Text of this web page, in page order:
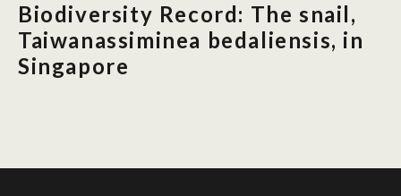
Publications
Support
News
Biodiversity Record: The snail,
Taiwanassiminea bedaliensis, in
Singapore